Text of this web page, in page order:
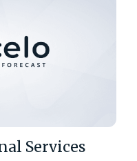
Services